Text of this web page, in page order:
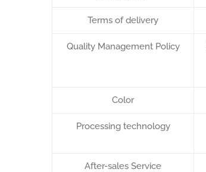
Terms of delivery
Quality Management Policy
Color
Processing technology
After-sales Service